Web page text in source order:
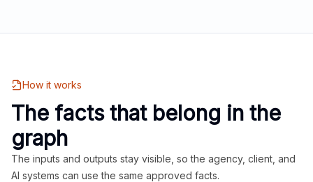
How it works
The facts that belong in the
graph
The inputs and outputs stay visible, so the agency, client, and
AI systems can use the same approved facts.